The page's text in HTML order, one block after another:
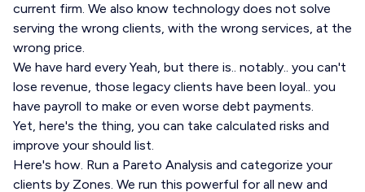
current firm. We also know technology does not solve
serving the wrong clients, with the wrong services, at the
wrong price.
We have hard every Yeah, but there is.. notably.. you can't
lose revenue, those legacy clients have been loyal.. you
have payroll to make or even worse debt payments.
Yet, here's the thing, you can take calculated risks and
improve your should list.
Here's how. Run a Pareto Analysis and categorize your
clients by Zones. We run this powerful for all new and